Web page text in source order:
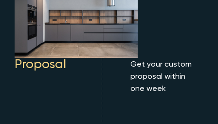
Proposal
Get your custom
proposal within
one week